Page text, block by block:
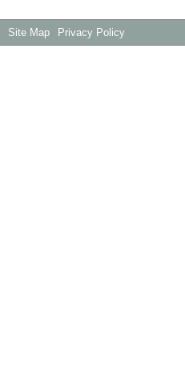
Site Map Privacy Policy